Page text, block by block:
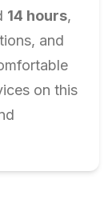
14 hours,
and
on this